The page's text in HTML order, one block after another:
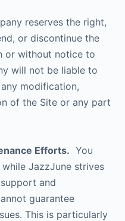
reserves the right,
or discontinue the
or without notice to
will not be liable to
modification,
of the Site or any part
Efforts. You
JazzJune strives
and
guarantee
This is particularly